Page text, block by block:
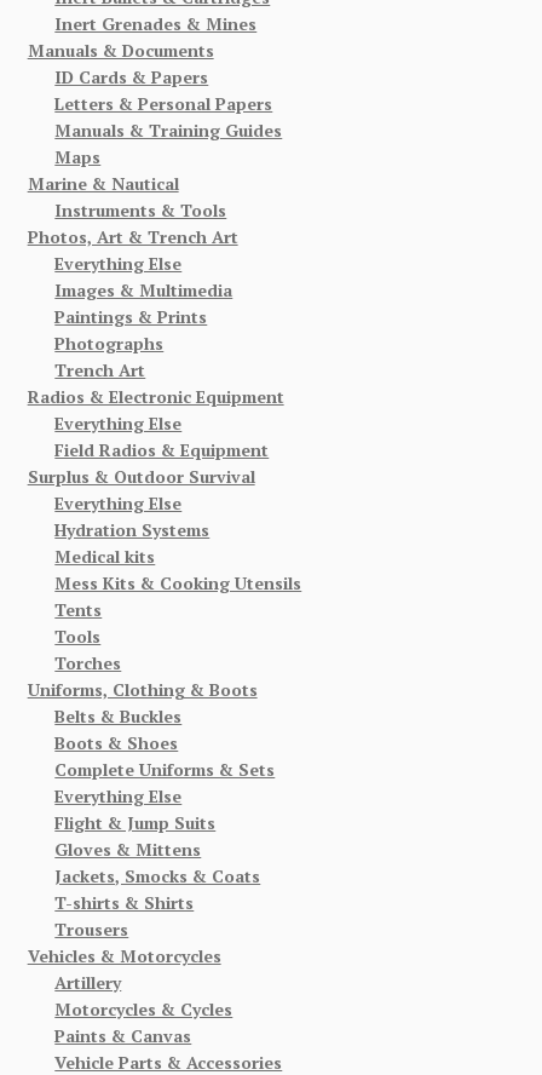
Inert Grenades & Mines
Manuals & Documents
ID Cards & Papers
Letters & Personal Papers
Manuals & Training Guides
Maps
Marine & Nautical
Instruments & Tools
Photos, Art & Trench Art
Everything Else
Images & Multimedia
Paintings & Prints
Photographs
Trench Art
Radios & Electronic Equipment
Everything Else
Field Radios & Equipment
Surplus & Outdoor Survival
Everything Else
Hydration Systems
Medical kits
Mess Kits & Cooking Utensils
Tents
Tools
Torches
Uniforms, Clothing & Boots
Belts & Buckles
Boots & Shoes
Complete Uniforms & Sets
Everything Else
Flight & Jump Suits
Gloves & Mittens
Jackets, Smocks & Coats
T-shirts & Shirts
Trousers
Vehicles & Motorcycles
Artillery
Motorcycles & Cycles
Paints & Canvas
Vehicle Parts & Accessories